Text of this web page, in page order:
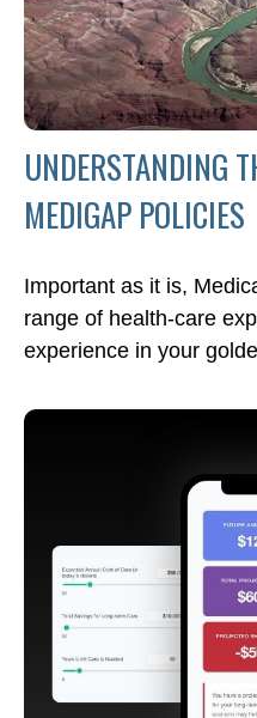
UNDERSTANDING
MEDIGAP POLICIES
Important as it is,
range of health-care
experience in your